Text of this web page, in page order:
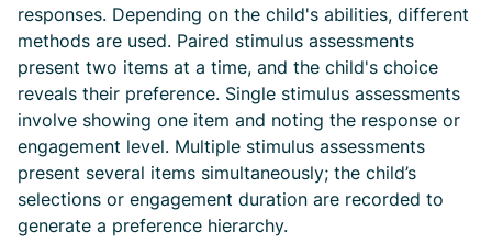
responses. Depending on the child's abilities, different
methods are used. Paired stimulus assessments
present two items at a time, and the child's choice
reveals their preference. Single stimulus assessments
involve showing one item and noting the response or
engagement level. Multiple stimulus assessments
present several items simultaneously; the child’s
selections or engagement duration are recorded to
generate a preference hierarchy.